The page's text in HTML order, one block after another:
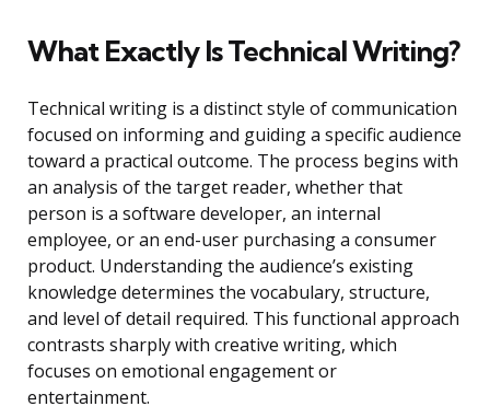
What Exactly Is Technical Writing?
Technical writing is a distinct style of communication
focused on informing and guiding a specific audience
toward a practical outcome. The process begins with
an analysis of the target reader, whether that
person is a software developer, an internal
employee, or an end-user purchasing a consumer
product. Understanding the audience’s existing
knowledge determines the vocabulary, structure,
and level of detail required. This functional approach
contrasts sharply with creative writing, which
focuses on emotional engagement or
entertainment.